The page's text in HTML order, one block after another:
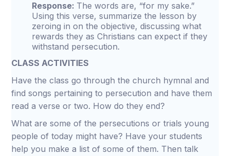
Response: The words are, “for my sake.”
Using this verse, summarize the lesson by
zeroing in on the objective, discussing what
rewards they as Christians can expect if they
withstand persecution.
CLASS ACTIVITIES
Have the class go through the church hymnal and
find songs pertaining to persecution and have them
read a verse or two. How do they end?
What are some of the persecutions or trials young
people of today might have? Have your students
help you make a list of some of them. Then talk